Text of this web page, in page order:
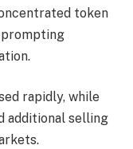
token
prompting
rapidly, while
additional selling